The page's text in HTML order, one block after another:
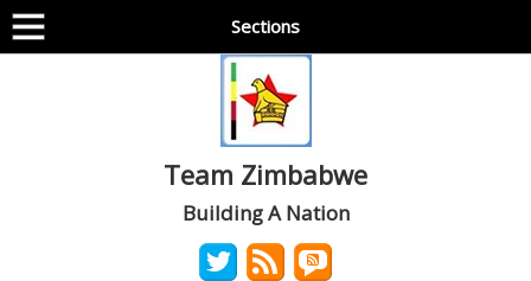
Sections
Team Zimbabwe
Building A Nation